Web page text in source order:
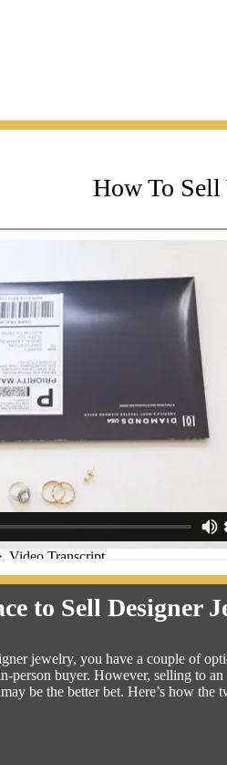
How To Sell
to Sell Designer
jewelry, you have a couple of
person buyer. However, selling to
be the better bet. Here’s how the